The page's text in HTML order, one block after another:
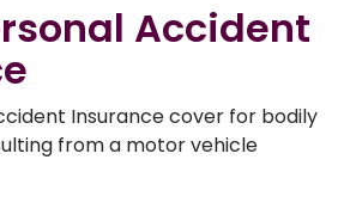
Accident
Insurance cover for bodily
from a motor vehicle